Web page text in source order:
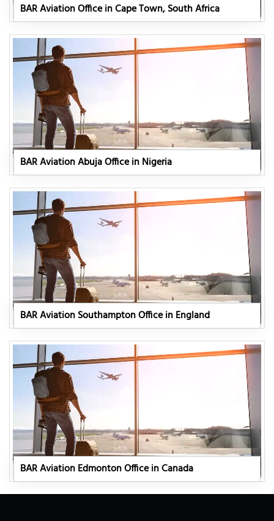
BAR Aviation Office in Cape Town, South Africa
BAR Aviation Abuja Office in Nigeria
BAR Aviation Southampton Office in England
BAR Aviation Edmonton Office in Canada